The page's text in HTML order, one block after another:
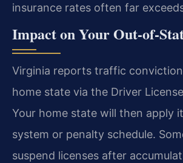
insurance rates often far
Impact on Your Out-of-
Virginia reports traffic
home state via the Driver
Your home state will then apply
system or penalty schedule.
suspend licenses after